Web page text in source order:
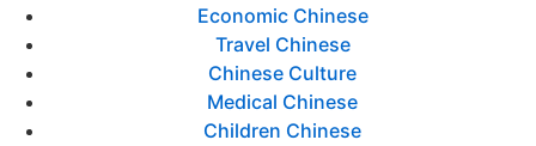
Economic Chinese
Travel Chinese
Chinese Culture
Medical Chinese
Children Chinese